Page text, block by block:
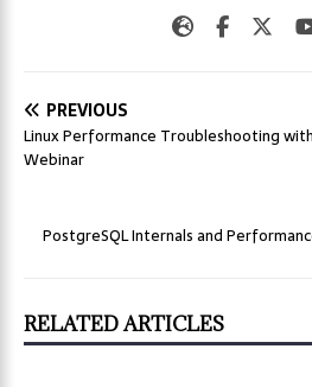
PREVIOUS
Linux Performance Troubleshooting
Webinar
PostgreSQL Internals and
RELATED ARTICLES